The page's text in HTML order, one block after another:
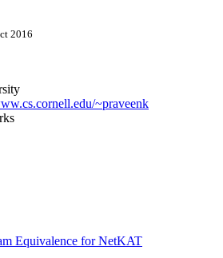
2016
~praveenk
Equivalence for NetKAT